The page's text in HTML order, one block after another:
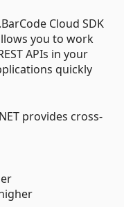
Cloud SDK
you to work
APIs in your
quickly
provides cross-